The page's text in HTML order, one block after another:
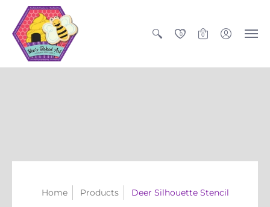
0 0
Home Products Deer Silhouette Stencil